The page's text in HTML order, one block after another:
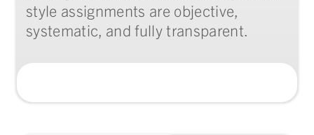
style assignments are objective,
systematic, and fully transparent.